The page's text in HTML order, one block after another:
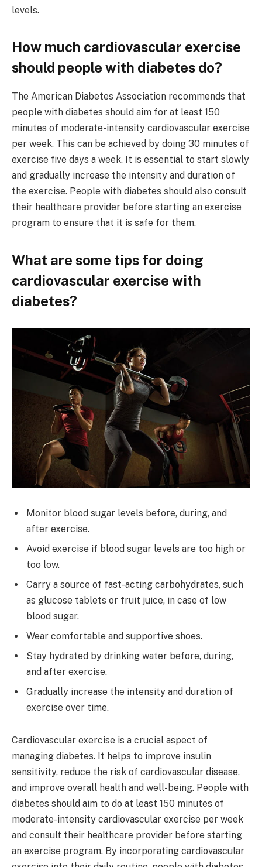
levels.
How much cardiovascular exercise
should people with diabetes do?
The American Diabetes Association recommends that
people with diabetes should aim for at least 150
minutes of moderate-intensity cardiovascular exercise
per week. This can be achieved by doing 30 minutes of
exercise five days a week. It is essential to start slowly
and gradually increase the intensity and duration of
the exercise. People with diabetes should also consult
their healthcare provider before starting an exercise
program to ensure that it is safe for them.
What are some tips for doing
cardiovascular exercise with
diabetes?
Monitor blood sugar levels before, during, and
after exercise.
Avoid exercise if blood sugar levels are too high or
too low.
Carry a source of fast-acting carbohydrates, such
as glucose tablets or fruit juice, in case of low
blood sugar.
Wear comfortable and supportive shoes.
Stay hydrated by drinking water before, during,
and after exercise.
Gradually increase the intensity and duration of
exercise over time.
Cardiovascular exercise is a crucial aspect of
managing diabetes. It helps to improve insulin
sensitivity, reduce the risk of cardiovascular disease,
and improve overall health and well-being. People with
diabetes should aim to do at least 150 minutes of
moderate-intensity cardiovascular exercise per week
and consult their healthcare provider before starting
an exercise program. By incorporating cardiovascular